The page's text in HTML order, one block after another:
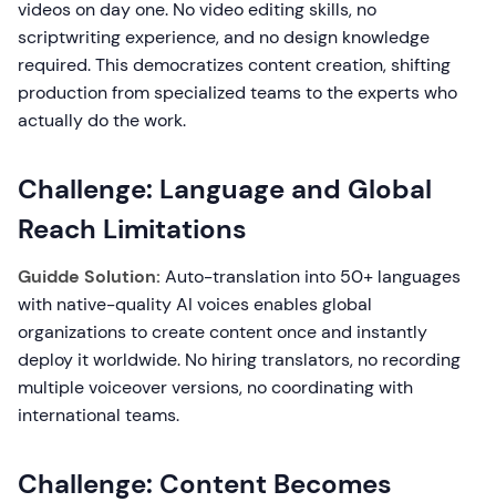
videos on day one. No video editing skills, no
scriptwriting experience, and no design knowledge
required. This democratizes content creation, shifting
production from specialized teams to the experts who
actually do the work.
Challenge: Language and Global
Reach Limitations
Guidde Solution: Auto-translation into 50+ languages
with native-quality AI voices enables global
organizations to create content once and instantly
deploy it worldwide. No hiring translators, no recording
multiple voiceover versions, no coordinating with
international teams.
Challenge: Content Becomes